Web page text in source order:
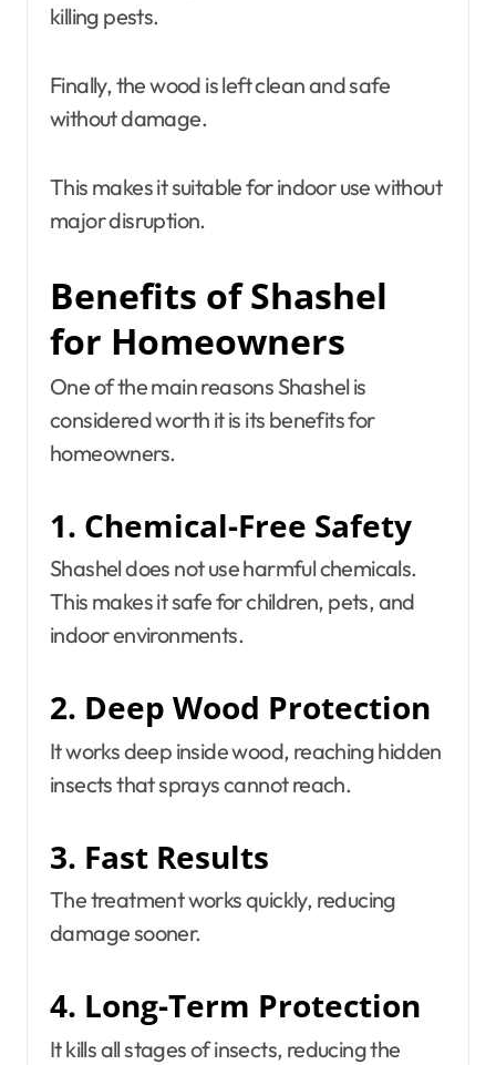
killing pests.
Finally, the wood is left clean and safe
without damage.
This makes it suitable for indoor use without
major disruption.
Benefits of Shashel
for Homeowners
One of the main reasons Shashel is
considered worth it is its benefits for
homeowners.
1. Chemical-Free Safety
Shashel does not use harmful chemicals.
This makes it safe for children, pets, and
indoor environments.
2. Deep Wood Protection
It works deep inside wood, reaching hidden
insects that sprays cannot reach.
3. Fast Results
The treatment works quickly, reducing
damage sooner.
4. Long-Term Protection
It kills all stages of insects, reducing the